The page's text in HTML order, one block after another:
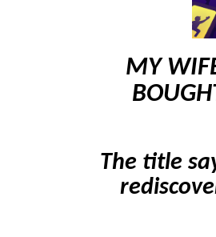
MY
The title